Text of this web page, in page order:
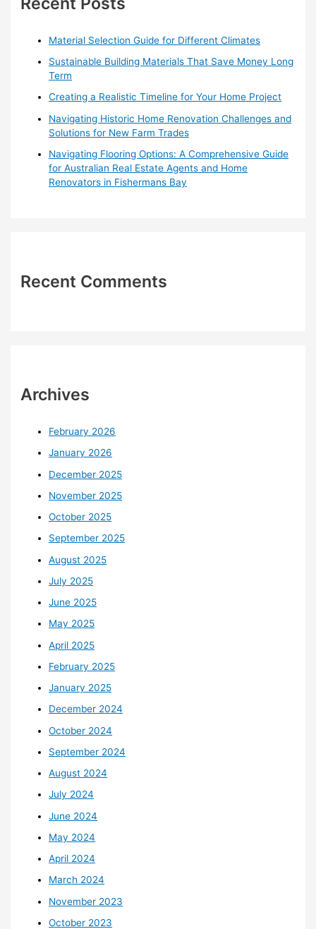
Material Selection Guide for Different Climates
Sustainable Building Materials That Save Money Long
Term
Creating a Realistic Timeline for Your Home Project
Navigating Historic Home Renovation Challenges and
Solutions for New Farm Trades
Navigating Flooring Options: A Comprehensive Guide
for Australian Real Estate Agents and Home
Renovators in Fishermans Bay
Recent Comments
Archives
February 2026
January 2026
December 2025
November 2025
October 2025
September 2025
August 2025
July 2025
June 2025
May 2025
April 2025
February 2025
January 2025
December 2024
October 2024
September 2024
August 2024
July 2024
June 2024
May 2024
April 2024
March 2024
November 2023
October 2023